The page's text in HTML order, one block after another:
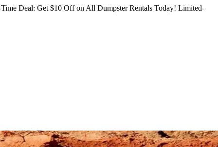
Deal: Get $10 Off on All Dumpster Rentals Today! Limited-